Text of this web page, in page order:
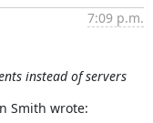
7:09 p.m.
instead of servers
Smith wrote: